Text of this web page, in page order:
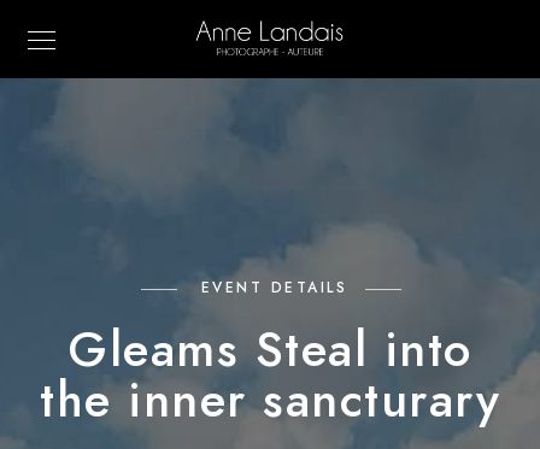
EVENT DETAILS
Gleams Steal into
the inner sancturary